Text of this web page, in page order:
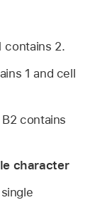
contains 2.
1 and cell
contains
character